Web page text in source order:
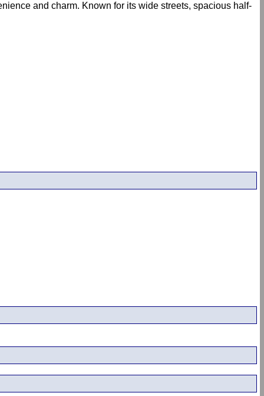
and charm. Known for its wide streets, spacious half-